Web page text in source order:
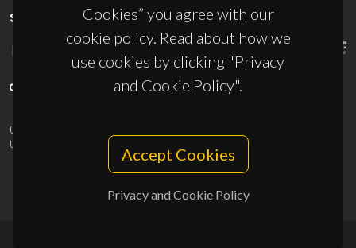
Cookies” you agree with our
cookie policy. Read about how we
use cookies by clicking "Privacy
and Cookie Policy".
Accept Cookies
Privacy and Cookie Policy
SPONSORS
UID/PRR/50011/2025
UID/PRR2/50011/2025
10.54499/UID/PRR2/50011/2025